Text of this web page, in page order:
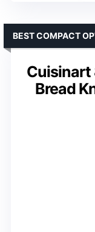
Cuisinart
Bread
BEST COMPACT